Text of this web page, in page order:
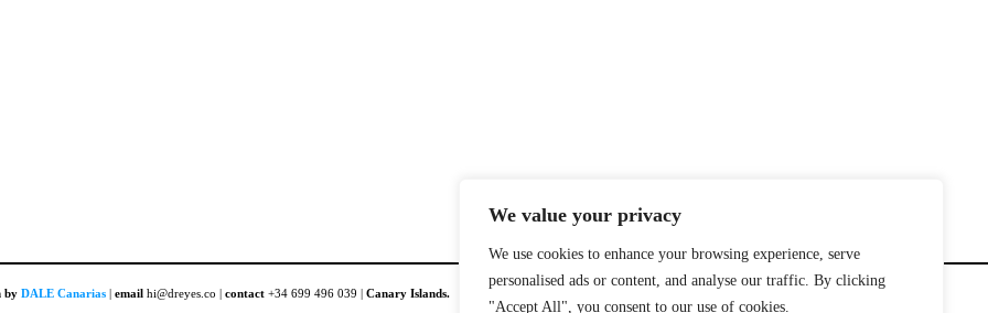
We value your privacy
We use cookies to enhance your browsing experience, serve
personalised ads or content, and analyse our traffic. By clicking
"Accept All", you consent to our use of cookies.
byDALE Canarias |email hi@dreyes.co |contact +34 699 496 039 |Canary Islands.